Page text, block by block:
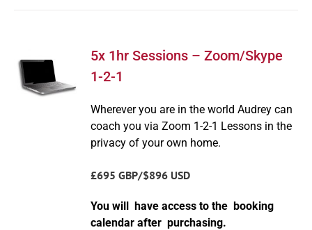
5x 1hr Sessions – Zoom/Skype
1-2-1
Wherever you are in the world Audrey can
coach you via Zoom 1-2-1 Lessons in the
privacy of your own home.
£695 GBP/$896 USD
You will have access to the booking
calendar after purchasing.